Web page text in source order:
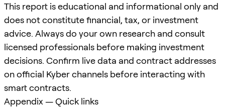
This report is educational and informational only and
does not constitute financial, tax, or investment
advice. Always do your own research and consult
licensed professionals before making investment
decisions. Confirm live data and contract addresses
on official Kyber channels before interacting with
smart contracts.
Appendix — Quick links